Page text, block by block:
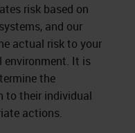
risk based on
and our
actual risk to your
It is
the
to their individual
actions.